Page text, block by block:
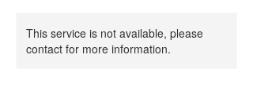
This service is not available, please
contact for more information.